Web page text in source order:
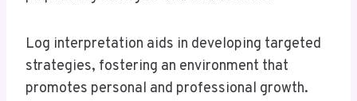
Log interpretation aids in developing targeted
strategies, fostering an environment that
promotes personal and professional growth.